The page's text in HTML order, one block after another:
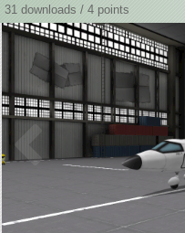
31 downloads / 4 points